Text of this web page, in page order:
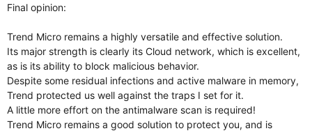
Final opinion:
Trend Micro remains a highly versatile and effective solution.
Its major strength is clearly its Cloud network, which is excellent,
as is its ability to block malicious behavior.
Despite some residual infections and active malware in memory,
Trend protected us well against the traps I set for it.
A little more effort on the antimalware scan is required!
Trend Micro remains a good solution to protect you, and is